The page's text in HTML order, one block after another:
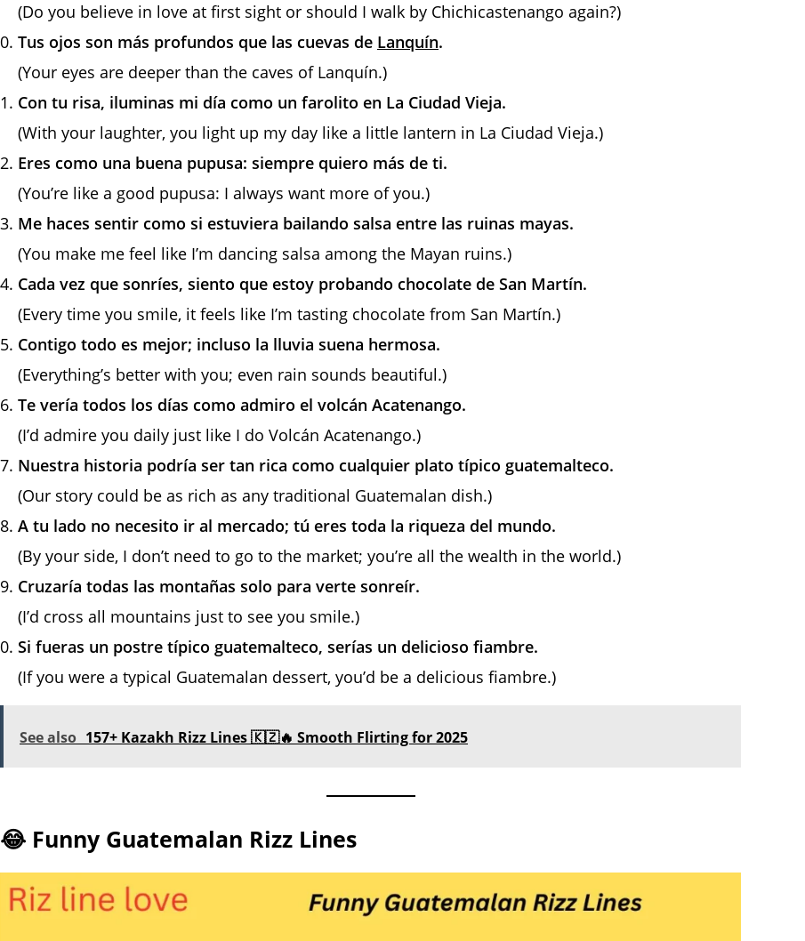
(Do you believe in love at first sight or should I walk by Chichicastenango again?)
Tus ojos son más profundos que las cuevas de Lanquín.
(Your eyes are deeper than the caves of Lanquín.)
Con tu risa, iluminas mi día como un farolito en La Ciudad Vieja.
(With your laughter, you light up my day like a little lantern in La Ciudad Vieja.)
Eres como una buena pupusa: siempre quiero más de ti.
(You’re like a good pupusa: I always want more of you.)
Me haces sentir como si estuviera bailando salsa entre las ruinas mayas.
(You make me feel like I’m dancing salsa among the Mayan ruins.)
Cada vez que sonríes, siento que estoy probando chocolate de San Martín.
(Every time you smile, it feels like I’m tasting chocolate from San Martín.)
Contigo todo es mejor; incluso la lluvia suena hermosa.
(Everything’s better with you; even rain sounds beautiful.)
Te vería todos los días como admiro el volcán Acatenango.
(I’d admire you daily just like I do Volcán Acatenango.)
Nuestra historia podría ser tan rica como cualquier plato típico guatemalteco.
(Our story could be as rich as any traditional Guatemalan dish.)
A tu lado no necesito ir al mercado; tú eres toda la riqueza del mundo.
(By your side, I don’t need to go to the market; you’re all the wealth in the world.)
Cruzaría todas las montañas solo para verte sonreír.
(I’d cross all mountains just to see you smile.)
Si fueras un postre típico guatemalteco, serías un delicioso fiambre.
(If you were a typical Guatemalan dessert, you’d be a delicious fiambre.)
See also 157+ Kazakh Rizz Lines 🇰🇿🔥 Smooth Flirting for 2025
😂 Funny Guatemalan Rizz Lines